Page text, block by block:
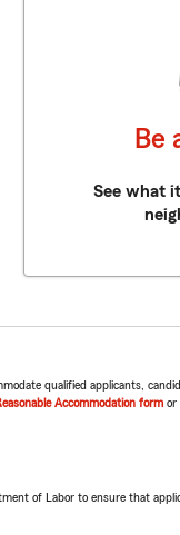
Be
See what
qualified applicants,
Accommodation form or
of Labor to ensure that